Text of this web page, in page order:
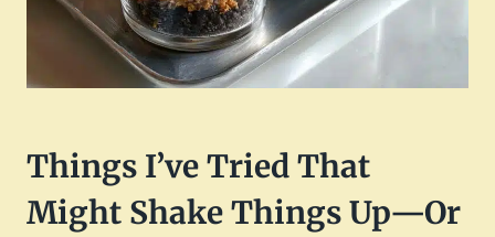
Things I’ve Tried That
Might Shake Things Up—Or